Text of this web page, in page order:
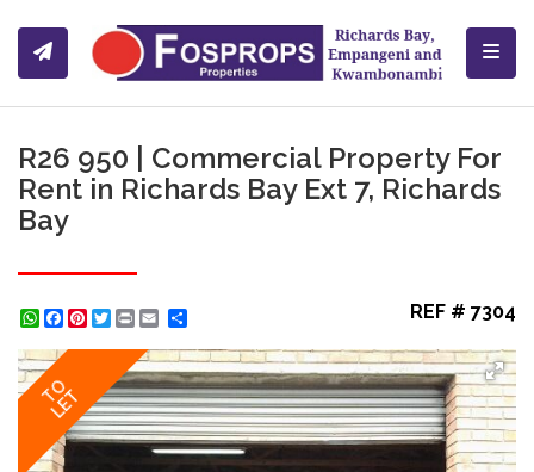
R26 950 | Commercial Property For
Rent in Richards Bay Ext 7, Richards
Bay
WhatsApp
Facebook
Pinterest
Twitter
Print REF # 7304
TO
LET